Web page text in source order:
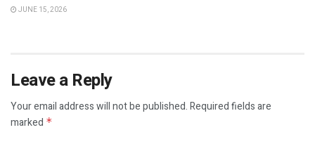
JUNE 15, 2026
Leave a Reply
Your email address will not be published.Required fields are
marked *